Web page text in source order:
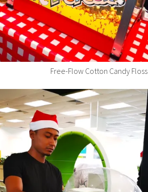
Free-Flow Cotton Candy Floss